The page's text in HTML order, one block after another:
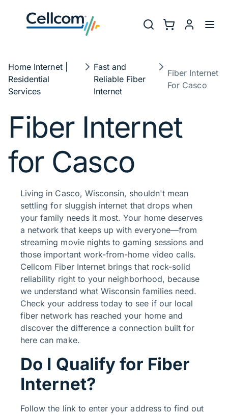
Utility
SearchShopping Cart
myCellcom
Breadcrumb
Home Internet |
Residential
Services
Fast and
Reliable Fiber
Internet​
Fiber Internet
For Casco
Fiber Internet
for Casco
Living in Casco, Wisconsin, shouldn't mean
settling for sluggish internet that drops when
your family needs it most. Your home deserves
a network that keeps up with everyone—from
streaming movie nights to gaming sessions and
those important work-from-home video calls.
Cellcom Fiber Internet brings that rock-solid
reliability right to your neighborhood, because
we understand what Wisconsin families need.
Check your address today to see if our local
fiber network has reached your home and
discover the difference a connection built for
here can make.
Do I Qualify for Fiber
Internet?
Follow the link to enter your address to find out